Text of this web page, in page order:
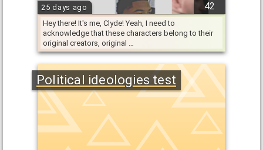
42
25 days ago
Hey there! It's me, Clyde! Yeah, I need to
acknowledge that these characters belong to their
original creators, original …
Political ideologies test